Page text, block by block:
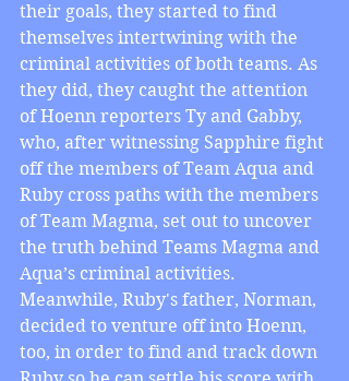
their goals, they started to find
themselves intertwining with the
criminal activities of both teams. As
they did, they caught the attention
of Hoenn reporters Ty and Gabby,
who, after witnessing Sapphire fight
off the members of Team Aqua and
Ruby cross paths with the members
of Team Magma, set out to uncover
the truth behind Teams Magma and
Aqua’s criminal activities.
Meanwhile, Ruby's father, Norman,
decided to venture off into Hoenn,
too, in order to find and track down